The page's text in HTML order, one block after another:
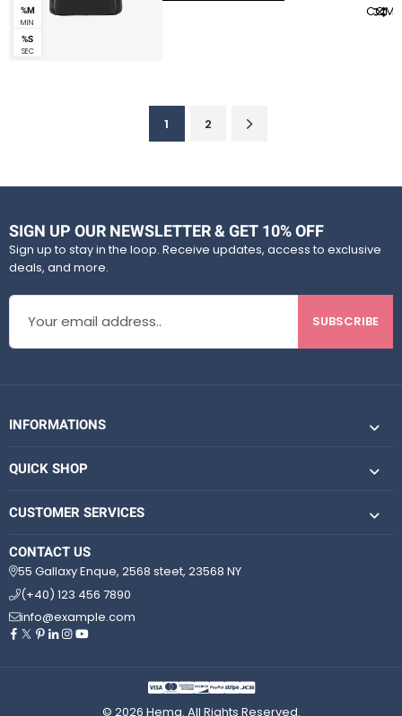
%M
MIN
%S
SEC
5
1 2
SIGN UP OUR NEWSLETTER & GET 10% OFF
Sign up to stay in the loop. Receive updates, access to exclusive
deals, and more.
SUBSCRIBE
INFORMATIONS
QUICK SHOP
CUSTOMER SERVICES
CONTACT US
55 Gallaxy Enque, 2568 steet, 23568 NY
(+40) 123 456 7890
info@example.com
© 2026 Hema. All Rights Reserved.